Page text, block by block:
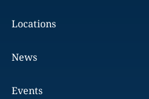
Locations
News
Events